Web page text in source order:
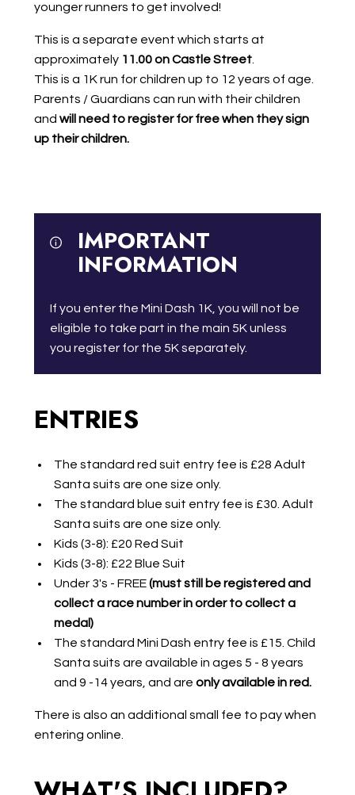
younger runners to get involved!
This is a separate event which starts at
approximately 11.00 on Castle Street.
This is a 1K run for children up to 12 years of age.
Parents / Guardians can run with their children
and will need to register for free when they sign
up their children.
IMPORTANT
INFORMATION
If you enter the Mini Dash 1K, you will not be
eligible to take part in the main 5K unless
you register for the 5K separately.
ENTRIES
The standard red suit entry fee is £28 Adult
Santa suits are one size only.
The standard blue suit entry fee is £30. Adult
Santa suits are one size only.
Kids (3-8): £20 Red Suit
Kids (3-8): £22 Blue Suit
Under 3's - FREE(must still be registered and
collect a race number in order to collect a
medal)
The standard Mini Dash entry fee is £15. Child
Santa suits are available in ages 5 - 8 years
and 9 -14 years, and are only available in red.
There is also an additional small fee to pay when
entering online.